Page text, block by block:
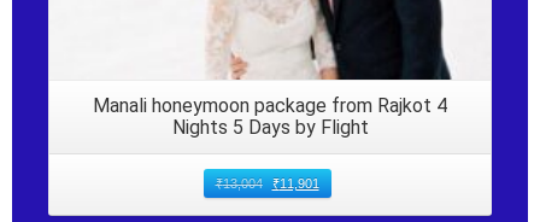
Manali honeymoon package from Rajkot 4
Nights 5 Days by Flight
₹13,004 ₹11,901